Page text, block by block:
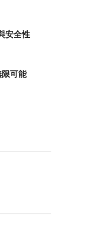
安全性
可能